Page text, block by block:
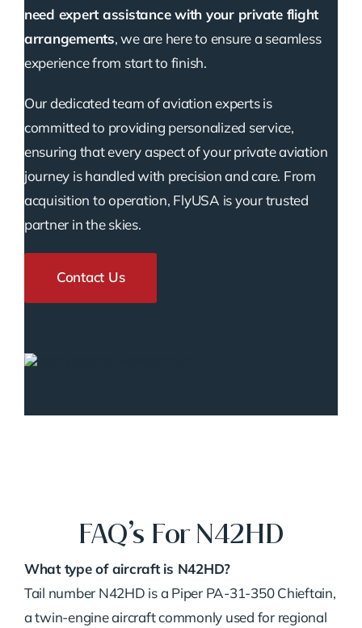
need expert assistance with your private flight
arrangements, we are here to ensure a seamless
experience from start to finish.
Our dedicated team of aviation experts is
committed to providing personalized service,
ensuring that every aspect of your private aviation
journey is handled with precision and care. From
acquisition to operation, FlyUSA is your trusted
partner in the skies.
Contact Us
FAQ’s For N42HD
What type of aircraft is N42HD?
Tail number N42HD is a Piper PA-31-350 Chieftain,
a twin-engine aircraft commonly used for regional